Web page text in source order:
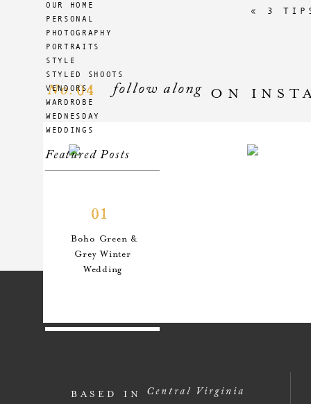
OUR HOME
PERSONAL
PHOTOGRAPHY
PORTRAITS
STYLE
STYLED SHOOTS
VENDORS
WARDROBE
WEDNESDAY
WEDDINGS
Boho Green &
Grey Winter
Wedding
Featured Posts
01
« 3
ON
follow along
No. 04
BASED IN Central Virginia